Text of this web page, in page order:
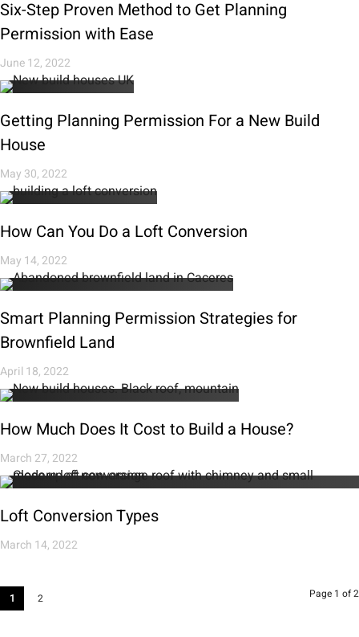
Six-Step Proven Method to Get Planning
Permission with Ease
June 12, 2022
Getting Planning Permission For a New Build
House
May 30, 2022
How Can You Do a Loft Conversion
May 14, 2022
Smart Planning Permission Strategies for
Brownfield Land
April 18, 2022
How Much Does It Cost to Build a House?
March 27, 2022
Loft Conversion Types
March 14, 2022
1 2 Page 1 of 2